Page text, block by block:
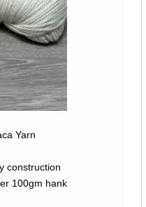
Yarn
construction
100gm hank